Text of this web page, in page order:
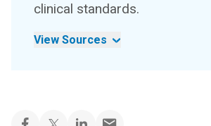
clinical standards.
View Sources